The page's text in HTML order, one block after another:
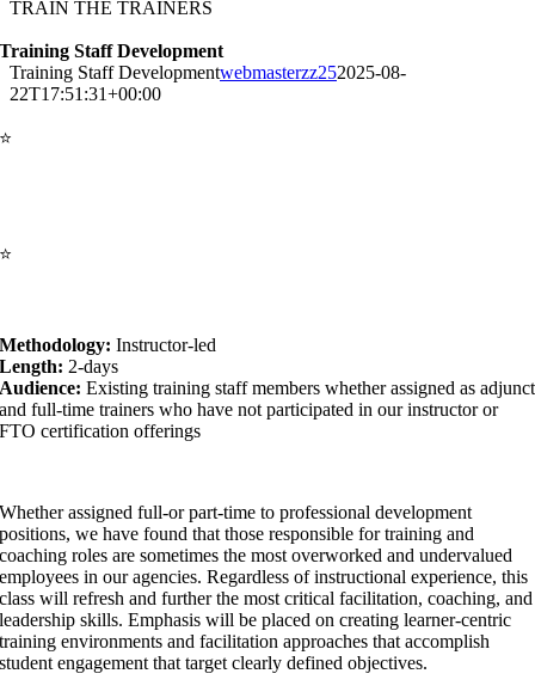
TRAIN THE TRAINERS
Training Staff Development
Training Staff Developmentwebmasterzz252025-08-
22T17:51:31+00:00
⭐
⭐
Methodology: Instructor-led
Length: 2-days
Audience: Existing training staff members whether assigned as adjunct
and full-time trainers who have not participated in our instructor or
FTO certification offerings
Whether assigned full-or part-time to professional development
positions, we have found that those responsible for training and
coaching roles are sometimes the most overworked and undervalued
employees in our agencies. Regardless of instructional experience, this
class will refresh and further the most critical facilitation, coaching, and
leadership skills. Emphasis will be placed on creating learner-centric
training environments and facilitation approaches that accomplish
student engagement that target clearly defined objectives.